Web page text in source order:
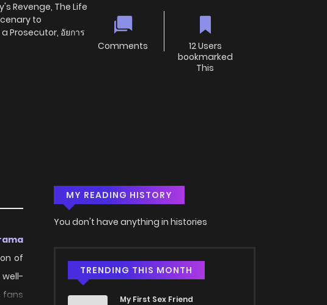
Revenge, The Life
to
Prosecutor, อัยการ
Comments
12 Users
bookmarked
This
of
fans
MY READING HISTORY
You don't have anything in histories
TRENDING THIS MONTH
My First Sex Friend